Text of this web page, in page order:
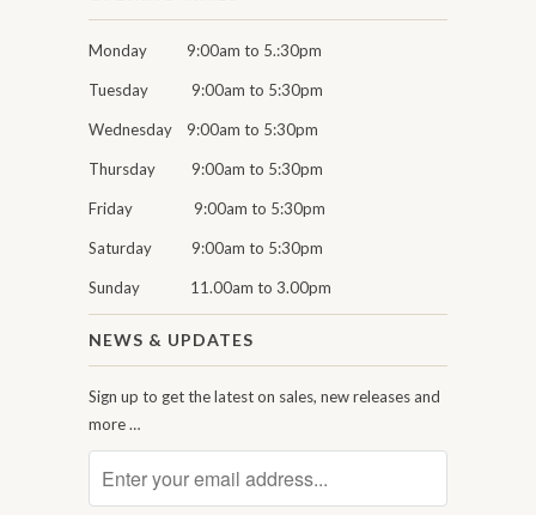
Monday 9:00am to 5.:30pm
Tuesday 9:00am to 5:30pm
Wednesday 9:00am to 5:30pm
Thursday 9:00am to 5:30pm
Friday 9:00am to 5:30pm
Saturday 9:00am to 5:30pm
Sunday 11.00am to 3.00pm
NEWS & UPDATES
Sign up to get the latest on sales, new releases and
more …